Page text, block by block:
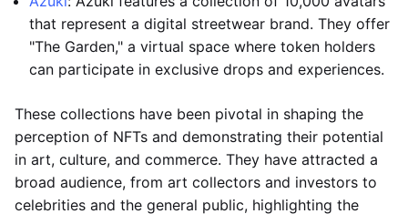
that represent a digital streetwear brand. They offer
"The Garden," a virtual space where token holders
can participate in exclusive drops and experiences.
These collections have been pivotal in shaping the
perception of NFTs and demonstrating their potential
in art, culture, and commerce. They have attracted a
broad audience, from art collectors and investors to
celebrities and the general public, highlighting the